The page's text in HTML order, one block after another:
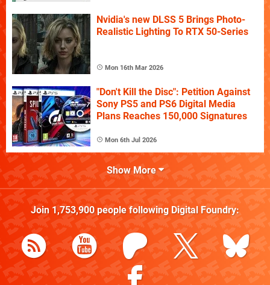
Nvidia's new DLSS 5 Brings Photo-
Realistic Lighting To RTX 50-Series
Mon 16th Mar 2026
"Don't Kill the Disc": Petition Against
Sony PS5 and PS6 Digital Media
Plans Reaches 150,000 Signatures
Mon 6th Jul 2026
Show More
Join 1,753,900people following Digital Foundry: